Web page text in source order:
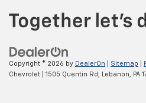
Copyright © 2026 by DealerOn Sitemap
Chevrolet
1505 Quentin Rd, Lebanon, PA